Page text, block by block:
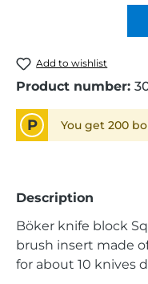
Add to wishlist
Product number:
P You get 200
Description
Böker knife block
brush insert made
for about 10 knives